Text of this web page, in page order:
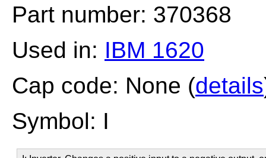
Part number: 370368
Used in: IBM 1620
Cap code: None (details
Symbol: I